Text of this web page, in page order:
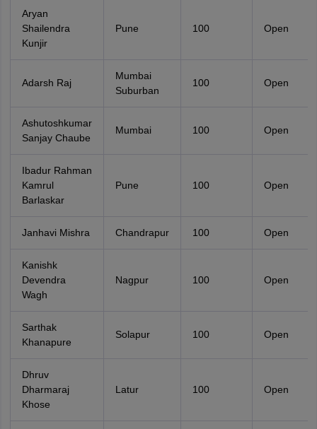
Aryan
Shailendra
Kunjir
Pune 100 Open
Adarsh Raj
Mumbai
Suburban
100 Open
Ashutoshkumar
Sanjay Chaube
Mumbai 100 Open
Ibadur Rahman
Kamrul
Barlaskar
Pune 100 Open
Janhavi Mishra Chandrapur 100 Open
Kanishk
Devendra
Wagh
Nagpur 100 Open
Sarthak
Khanapure
Solapur 100 Open
Dhruv
Dharmaraj
Khose
Latur 100 Open